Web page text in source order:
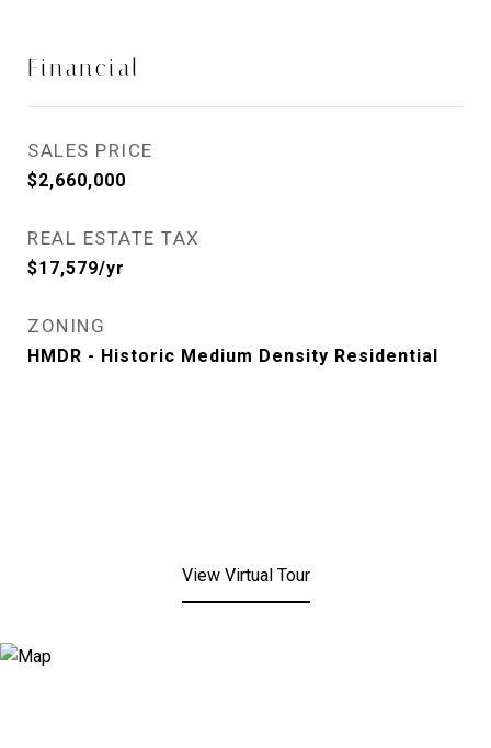
Financial
SALES PRICE
$2,660,000
REAL ESTATE TAX
$17,579/yr
ZONING
HMDR - Historic Medium Density Residential
View Virtual Tour